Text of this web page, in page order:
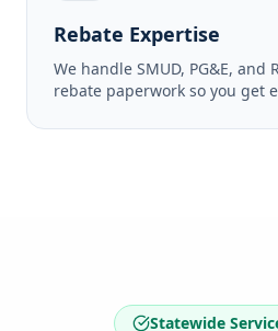
Rebate Expertise
We handle SMUD, PG&E, and
rebate paperwork so you get
Statewide